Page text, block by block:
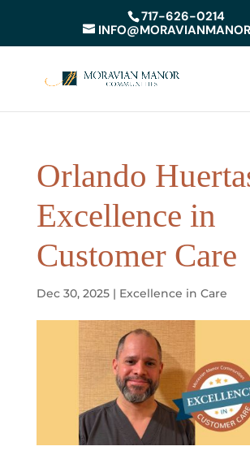
717-626-0214
Orlando
Excellence in
Customer Care
Dec 30, 2025| Excellence in Care